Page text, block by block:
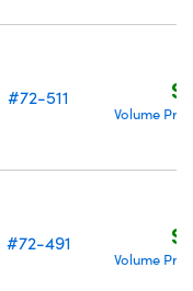
#72-511
Volume
#72-491
Volume